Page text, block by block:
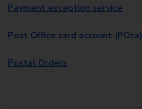
Payment exception service
Post Office card account (POca)
Postal Orders